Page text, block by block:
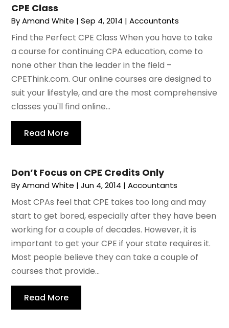
CPE Class
ByAmand White |Sep 4, 2014 |Accountants
Find the Perfect CPE Class When you have to take
a course for continuing CPA education, come to
none other than the leader in the field –
CPEThink.com. Our online courses are designed to
suit your lifestyle, and are the most comprehensive
classes you'll find online...
Read More
Don’t Focus on CPE Credits Only
ByAmand White |Jun 4, 2014 |Accountants
Most CPAs feel that CPE takes too long and may
start to get bored, especially after they have been
working for a couple of decades. However, it is
important to get your CPE if your state requires it.
Most people believe they can take a couple of
courses that provide...
Read More